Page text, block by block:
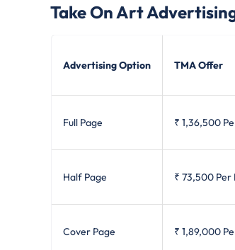
Take On Art
Advertising Option TMA Offer
Full Page ₹ 1,36,500
Half Page ₹ 73,500 Per
Cover Page ₹ 1,89,000